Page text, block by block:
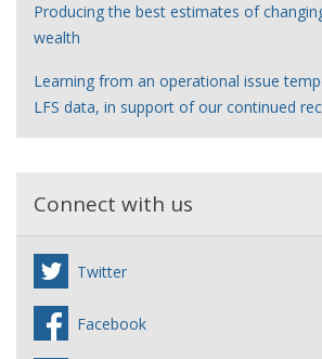
Producing the best estimates of
wealth
Learning from an operational issue
LFS data, in support of our continued
Connect with us
Twitter
Facebook